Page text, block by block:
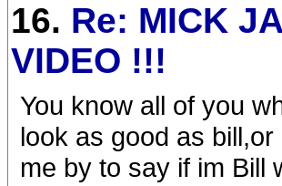
16. Re: MICK
VIDEO !!!
You know all of you
look as good as
me by to say if im Bill